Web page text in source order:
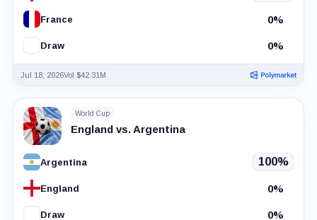
France 0%
Draw 0%
Jul 18, 2026Vol $42.31M
World Cup
England vs. Argentina
Argentina 100%
England 0%
Draw 0%